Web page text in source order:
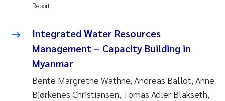
Merete Schøyen
Elisabeth Støhle Rødland
Aina Charlotte Wennberg
Report
Integrated Water Resources
Management – Capacity Building in
Myanmar
Bente Margrethe Wathne, Andreas Ballot, Anne
Bjørkenes Christiansen, Tomas Adler Blakseth,